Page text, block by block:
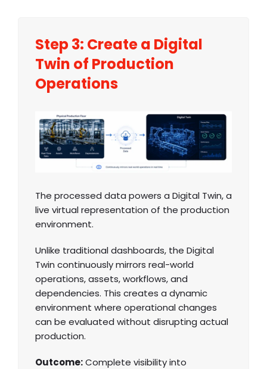
Step 3: Create a Digital
Twin of Production
Operations
The processed data powers a Digital Twin, a
live virtual representation of the production
environment.
Unlike traditional dashboards, the Digital
Twin continuously mirrors real-world
operations, assets, workflows, and
dependencies. This creates a dynamic
environment where operational changes
can be evaluated without disrupting actual
production.
Outcome:Complete visibility into